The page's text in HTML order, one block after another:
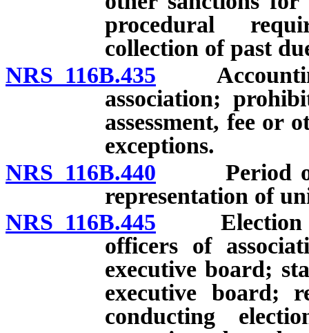
procedural
collection of past
NRS 116B.435 Accounting
association;
assessment, fee or
exceptions.
NRS 116B.440 Period of
representation of
NRS 116B.445 Election of
officers of
executive board;
executive board;
conducting